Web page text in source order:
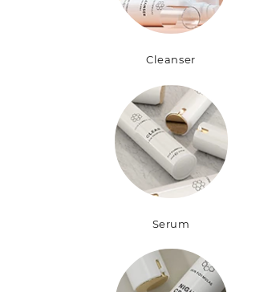
Cleanser
Serum